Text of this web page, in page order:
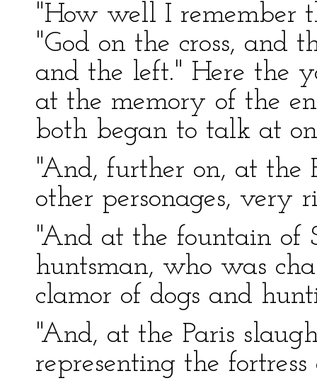
"How well I remember
"God on the cross, and
and the left." Here the
at the memory of the
both began to talk at
"And, further on, at the
other personages, very
"And at the fountain of
huntsman, who was
clamor of dogs and
"And, at the Paris
representing the